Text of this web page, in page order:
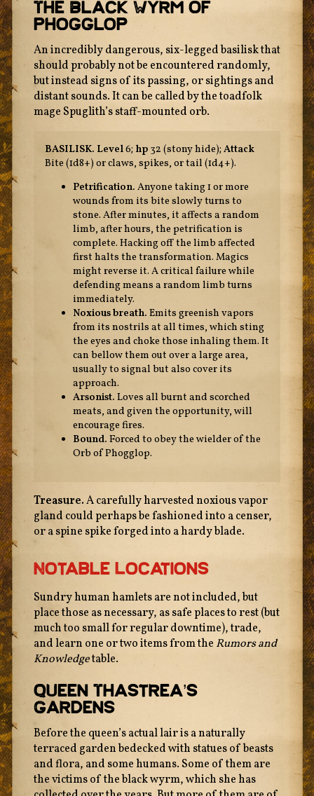
The Black Wyrm Of
Phogglop
An incredibly dangerous, six-legged basilisk that
should probably not be encountered randomly,
but instead signs of its passing, or sightings and
distant sounds. It can be called by the toadfolk
mage Spuglith’s staff-mounted orb.
BASILISK. Level6; hp 32 (stony hide); Attack
Bite (1d8+) or claws, spikes, or tail (1d4+).
Petrification. Anyone taking 1 or more
wounds from its bite slowly turns to
stone. After minutes, it affects a random
limb, after hours, the petrification is
complete. Hacking off the limb affected
first halts the transformation. Magics
might reverse it. A critical failure while
defending means a random limb turns
immediately.
Noxious breath. Emits greenish vapors
from its nostrils at all times, which sting
the eyes and choke those inhaling them. It
can bellow them out over a large area,
usually to signal but also cover its
approach.
Arsonist. Loves all burnt and scorched
meats, and given the opportunity, will
encourage fires.
Bound. Forced to obey the wielder of the
Orb of Phogglop.
Treasure.A carefully harvested noxious vapor
gland could perhaps be fashioned into a censer,
or a spine spike forged into a hardy blade.
Notable Locations
Sundry human hamlets are not included, but
place those as necessary, as safe places to rest (but
much too small for regular downtime), trade,
and learn one or two items from the Rumors and
Knowledgetable.
Queen Thastrea’s
Gardens
Before the queen’s actual lair is a naturally
terraced garden bedecked with statues of beasts
and flora, and some humans. Some of them are
the victims of the black wyrm, which she has
The texts of this site are licensed under aCreative
Commons Attribution 4.0 International Licenseunless
otherwise stated.